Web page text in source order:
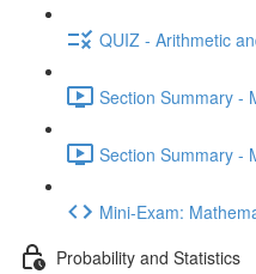
QUIZ - Arithmetic
Section Summary -
Section Summary -
Mini-Exam:
Probability and Statistics